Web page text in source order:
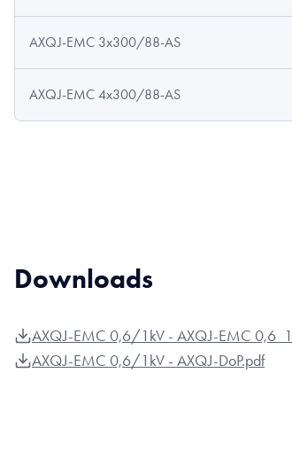
AXQJ-EMC 3x300/88-AS
AXQJ-EMC 4x300/88-AS
Downloads
AXQJ-EMC 0,6/1kV - AXQJ-EMC
AXQJ-EMC 0,6/1kV - AXQJ-DoP.pdf